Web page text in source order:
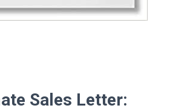
Sales Letter: